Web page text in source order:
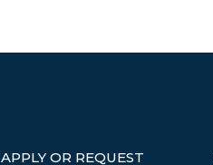
APPLY OR REQUEST